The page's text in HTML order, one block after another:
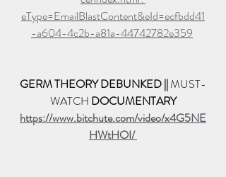
eType=EmailBlastContent&eId=ecfbdd41
-a604-4c2b-a81a-44742782e359
GERM THEORY DEBUNKED || MUST-
WATCH DOCUMENTARY
https://www.bitchute.com/video/x4G5NE
HWtHOI/